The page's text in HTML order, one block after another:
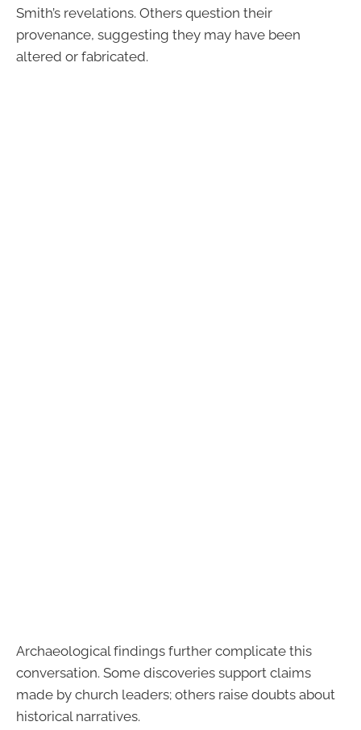
Smith’s revelations. Others question their
provenance, suggesting they may have been
altered or fabricated.
Archaeological findings further complicate this
conversation. Some discoveries support claims
made by church leaders; others raise doubts about
historical narratives.